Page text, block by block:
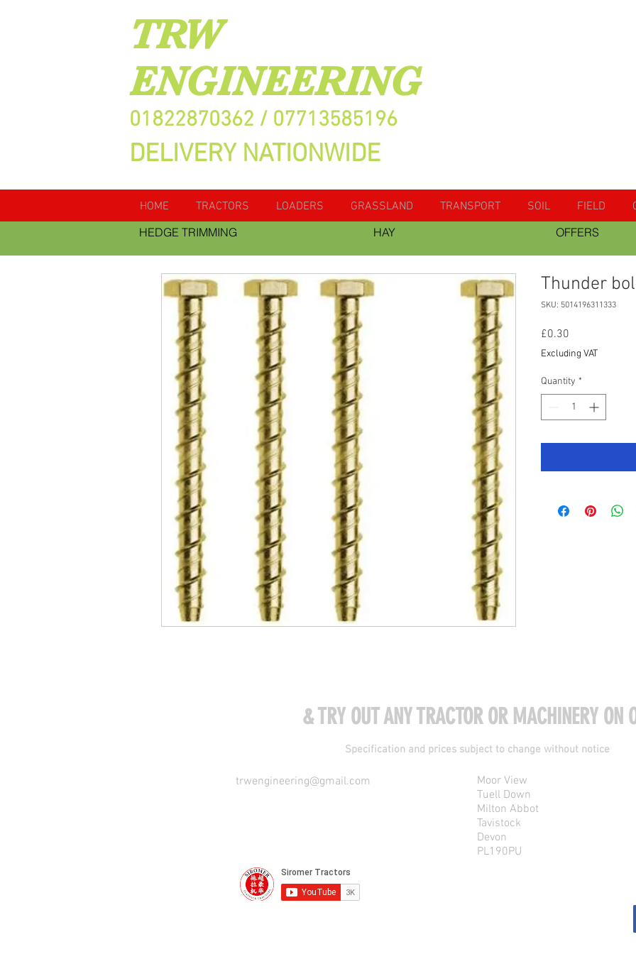
TRW
ENGINEERING
01822870362 / 07713585196
DELIVERY NATIONWIDE
HOME TRACTORS LOADERS GRASSLAND TRANSPORT SOIL FIELD
HEDGE TRIMMING
HAY OFFERS
Thunder
SKU: 5014196311333
£0.30
Excluding VAT
Quantity *
& TRY OUT ANY TRACTOR OR MACHINERY ON
Specification and prices subject to change without notice
trwengineering@gmail.com
Moor View
Tuell Down
Milton Abbot
Tavistock
Devon
PL190PU